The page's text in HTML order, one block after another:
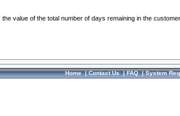
value of the total number of days remaining in the
Home|Contact Us|FAQ|System